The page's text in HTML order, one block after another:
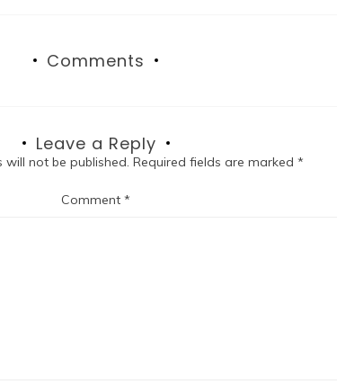
Comments
Leave a Reply
will not be published. Required fields are marked*
Comment*